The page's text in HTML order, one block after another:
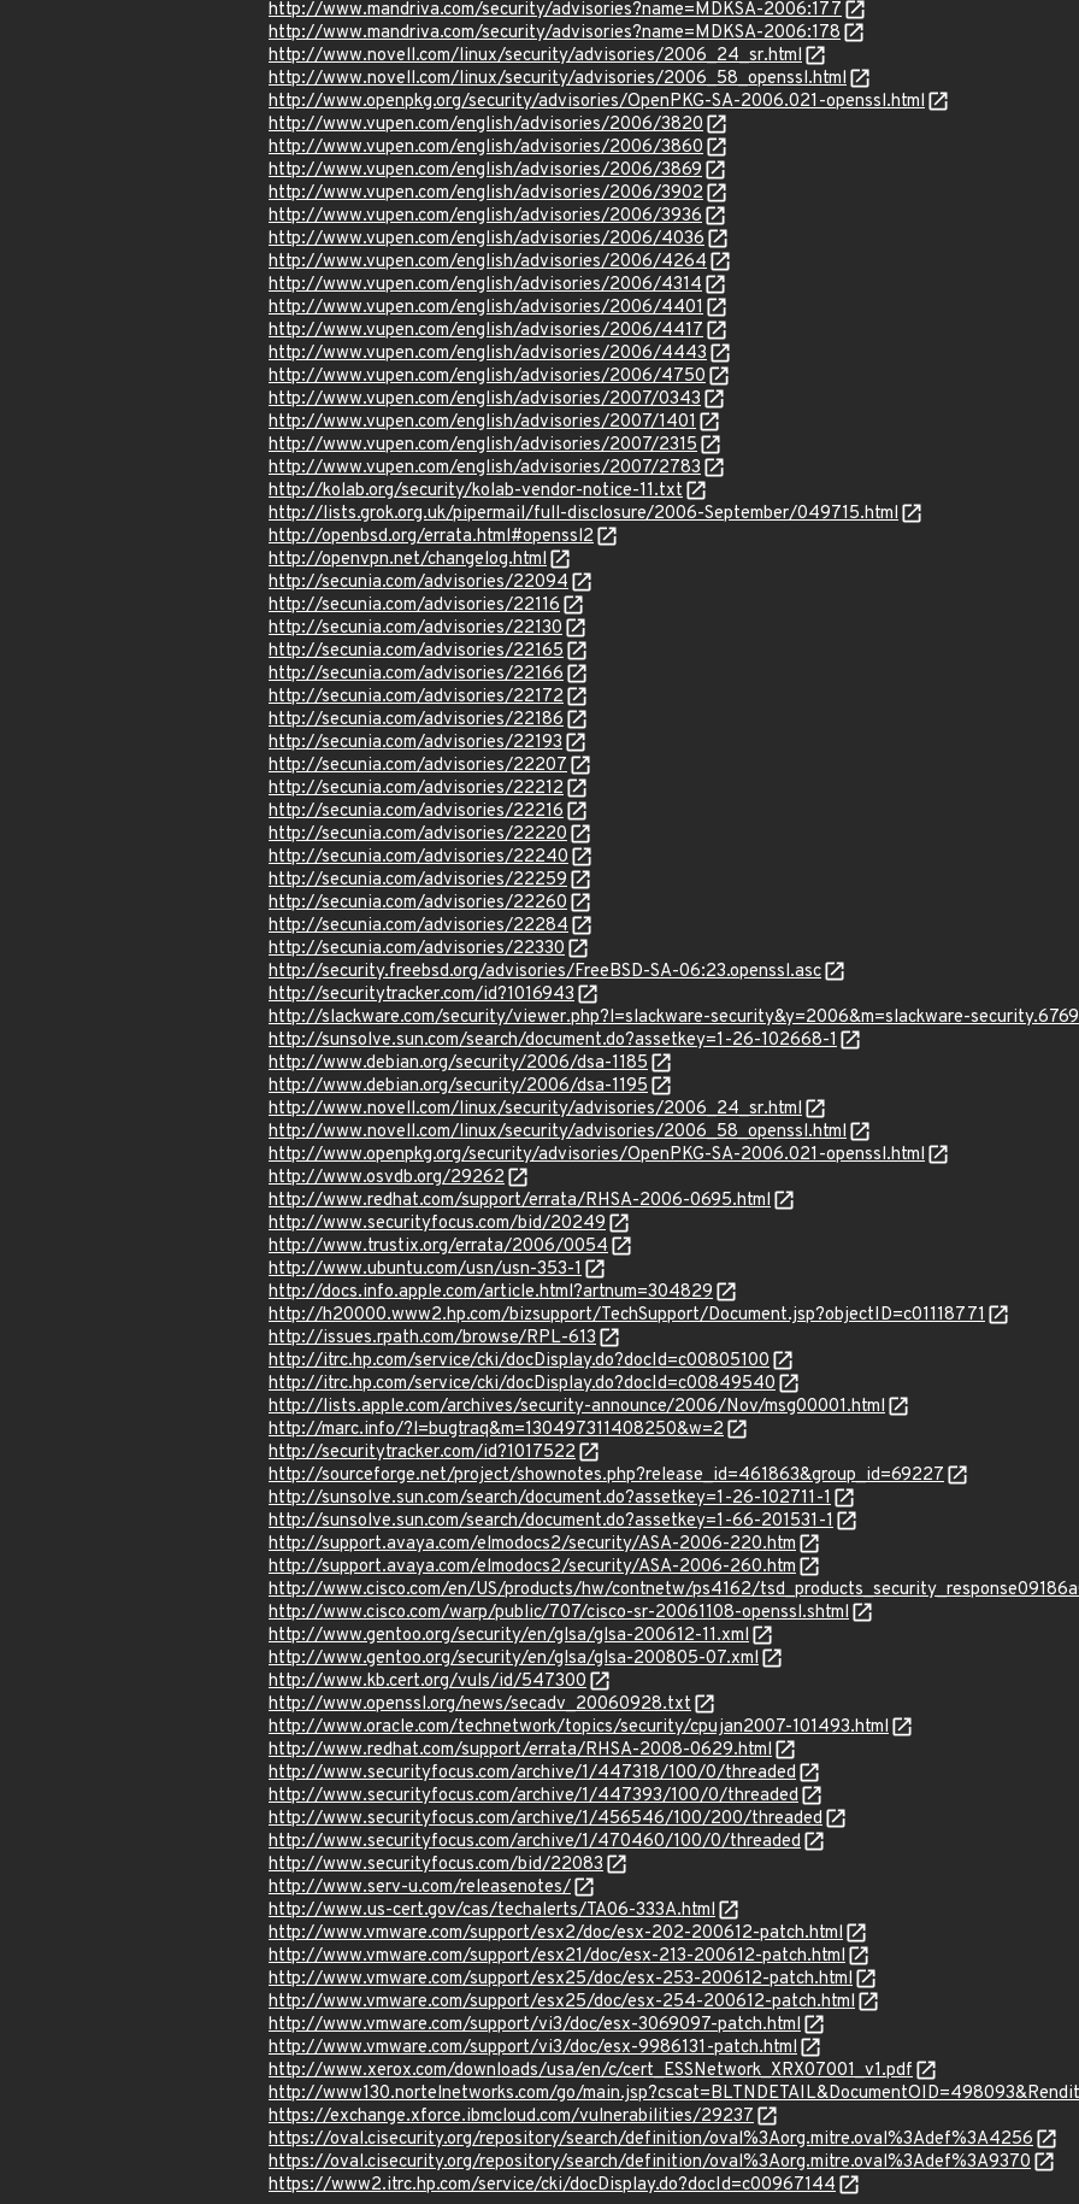
http://www.mandriva.com/security/advisories?name=MDKSA-2006:177
http://www.mandriva.com/security/advisories?name=MDKSA-2006:178
http://www.novell.com/linux/security/advisories/2006_24_sr.html
http://www.novell.com/linux/security/advisories/2006_58_openssl.html
http://www.openpkg.org/security/advisories/OpenPKG-SA-2006.021-openssl.html
http://www.vupen.com/english/advisories/2006/3820
http://www.vupen.com/english/advisories/2006/3860
http://www.vupen.com/english/advisories/2006/3869
http://www.vupen.com/english/advisories/2006/3902
http://www.vupen.com/english/advisories/2006/3936
http://www.vupen.com/english/advisories/2006/4036
http://www.vupen.com/english/advisories/2006/4264
http://www.vupen.com/english/advisories/2006/4314
http://www.vupen.com/english/advisories/2006/4401
http://www.vupen.com/english/advisories/2006/4417
http://www.vupen.com/english/advisories/2006/4443
http://www.vupen.com/english/advisories/2006/4750
http://www.vupen.com/english/advisories/2007/0343
http://www.vupen.com/english/advisories/2007/1401
http://www.vupen.com/english/advisories/2007/2315
http://www.vupen.com/english/advisories/2007/2783
http://kolab.org/security/kolab-vendor-notice-11.txt
http://lists.grok.org.uk/pipermail/full-disclosure/2006-September/049715.html
http://openbsd.org/errata.html#openssl2
http://openvpn.net/changelog.html
http://secunia.com/advisories/22094
http://secunia.com/advisories/22116
http://secunia.com/advisories/22130
http://secunia.com/advisories/22165
http://secunia.com/advisories/22166
http://secunia.com/advisories/22172
http://secunia.com/advisories/22186
http://secunia.com/advisories/22193
http://secunia.com/advisories/22207
http://secunia.com/advisories/22212
http://secunia.com/advisories/22216
http://secunia.com/advisories/22220
http://secunia.com/advisories/22240
http://secunia.com/advisories/22259
http://secunia.com/advisories/22260
http://secunia.com/advisories/22284
http://secunia.com/advisories/22330
http://security.freebsd.org/advisories/FreeBSD-SA-06:23.openssl.asc
http://securitytracker.com/id?1016943
http://slackware.com/security/viewer.php?l=slackware-security&y=2006&m=slackware-
http://sunsolve.sun.com/search/document.do?assetkey=1-26-102668-1
http://www.debian.org/security/2006/dsa-1185
http://www.debian.org/security/2006/dsa-1195
http://www.novell.com/linux/security/advisories/2006_24_sr.html
http://www.novell.com/linux/security/advisories/2006_58_openssl.html
http://www.openpkg.org/security/advisories/OpenPKG-SA-2006.021-openssl.html
http://www.osvdb.org/29262
http://www.redhat.com/support/errata/RHSA-2006-0695.html
http://www.securityfocus.com/bid/20249
http://www.trustix.org/errata/2006/0054
http://www.ubuntu.com/usn/usn-353-1
http://docs.info.apple.com/article.html?artnum=304829
http://h20000.www2.hp.com/bizsupport/TechSupport/Document.jsp?objectID=c01118771
http://issues.rpath.com/browse/RPL-613
http://itrc.hp.com/service/cki/docDisplay.do?docId=c00805100
http://itrc.hp.com/service/cki/docDisplay.do?docId=c00849540
http://lists.apple.com/archives/security-announce/2006/Nov/msg00001.html
http://marc.info/?l=bugtraq&m=130497311408250&w=2
http://securitytracker.com/id?1017522
http://sourceforge.net/project/shownotes.php?release_id=461863&group_id=69227
http://sunsolve.sun.com/search/document.do?assetkey=1-26-102711-1
http://sunsolve.sun.com/search/document.do?assetkey=1-66-201531-1
http://support.avaya.com/elmodocs2/security/ASA-2006-220.htm
http://support.avaya.com/elmodocs2/security/ASA-2006-260.htm
http://www.cisco.com/en/US/products/hw/contnetw/ps4162/
http://www.cisco.com/warp/public/707/cisco-sr-20061108-openssl.shtml
http://www.gentoo.org/security/en/glsa/glsa-200612-11.xml
http://www.gentoo.org/security/en/glsa/glsa-200805-07.xml
http://www.kb.cert.org/vuls/id/547300
http://www.openssl.org/news/secadv_20060928.txt
http://www.oracle.com/technetwork/topics/security/cpujan2007-101493.html
http://www.redhat.com/support/errata/RHSA-2008-0629.html
http://www.securityfocus.com/archive/1/447318/100/0/threaded
http://www.securityfocus.com/archive/1/447393/100/0/threaded
http://www.securityfocus.com/archive/1/456546/100/200/threaded
http://www.securityfocus.com/archive/1/470460/100/0/threaded
http://www.securityfocus.com/bid/22083
http://www.serv-u.com/releasenotes/
http://www.us-cert.gov/cas/techalerts/TA06-333A.html
http://www.vmware.com/support/esx2/doc/esx-202-200612-patch.html
http://www.vmware.com/support/esx21/doc/esx-213-200612-patch.html
http://www.vmware.com/support/esx25/doc/esx-253-200612-patch.html
http://www.vmware.com/support/esx25/doc/esx-254-200612-patch.html
http://www.vmware.com/support/vi3/doc/esx-3069097-patch.html
http://www.vmware.com/support/vi3/doc/esx-9986131-patch.html
http://www.xerox.com/downloads/usa/en/c/cert_ESSNetwork_XRX07001_v1.pdf
http://www130.nortelnetworks.com/go/
https://exchange.xforce.ibmcloud.com/vulnerabilities/29237
https://oval.cisecurity.org/repository/search/definition/oval%3Aorg.mitre.oval%3Adef%3A4256
https://oval.cisecurity.org/repository/search/definition/oval%3Aorg.mitre.oval%3Adef%3A9370
https://www2.itrc.hp.com/service/cki/docDisplay.do?docId=c00967144